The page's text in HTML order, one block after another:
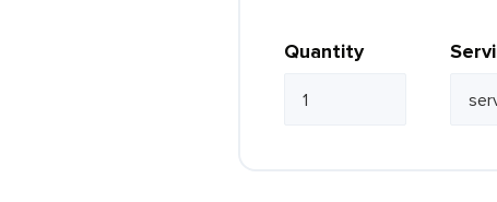
Quantity